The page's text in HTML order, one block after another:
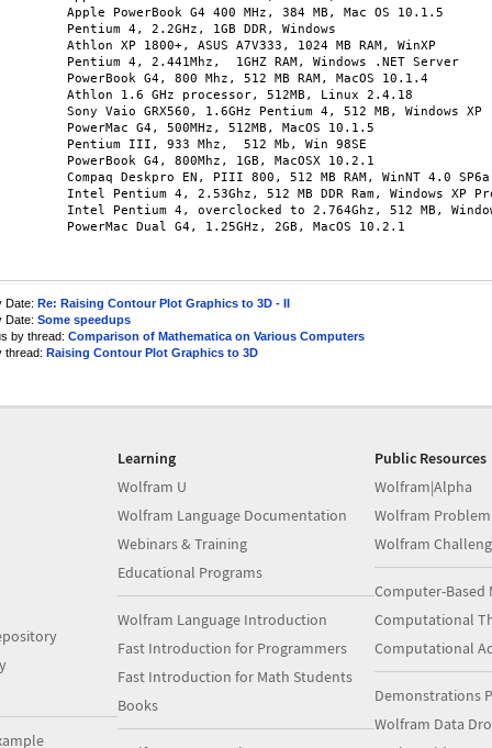
Date: Re: Raising Contour Plot Graphics to 3D - II
Date: Some speedups
by thread: Comparison of Mathematica on Various Computers
thread: Raising Contour Plot Graphics to 3D
Learning
Wolfram U
Wolfram Language Documentation
Webinars & Training
Educational Programs
Wolfram Language Introduction
Fast Introduction for Programmers
Fast Introduction for Math Students
Books
Public Resources
Wolfram|Alpha
Wolfram
Wolfram
Computer-Based
Computational
Computational
Demonstrations
Wolfram Data